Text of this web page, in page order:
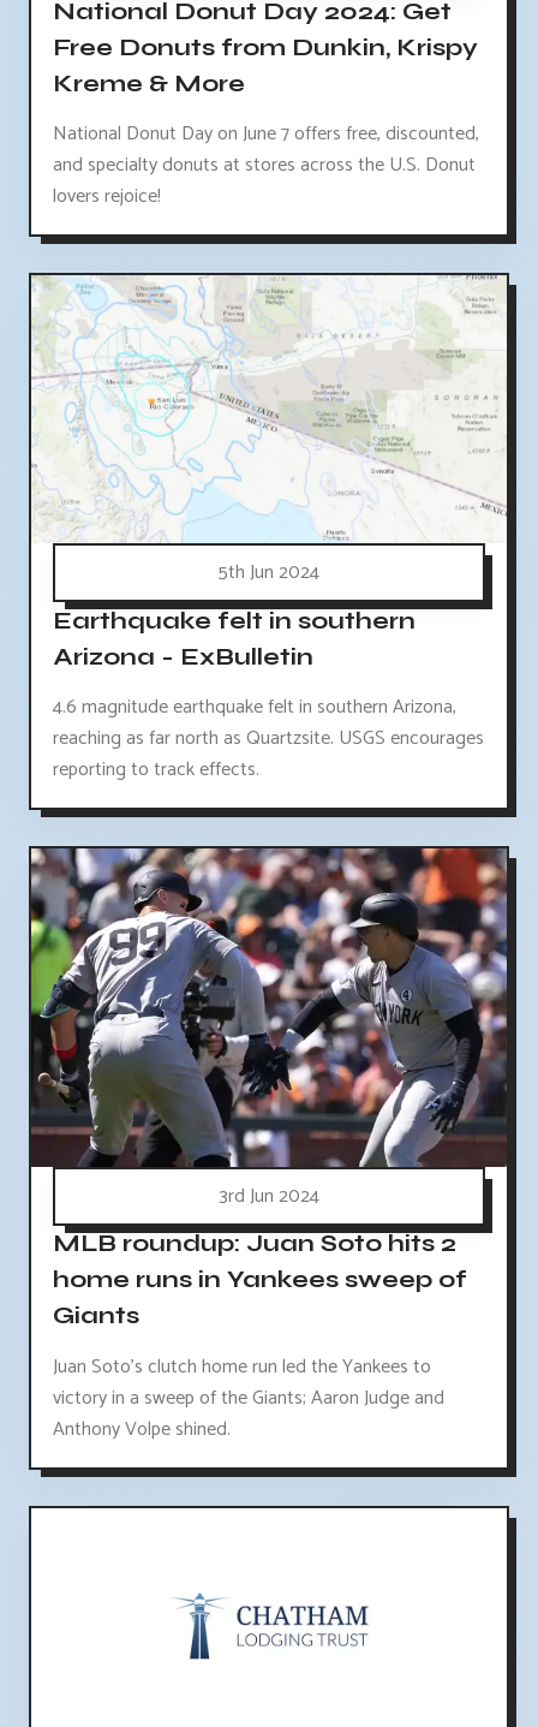
National Donut Day 2024: Get
Free Donuts from Dunkin, Krispy
Kreme & More
National Donut Day on June 7 offers free, discounted,
and specialty donuts at stores across the U.S. Donut
lovers rejoice!
5th Jun 2024
Earthquake felt in southern
Arizona - ExBulletin
4.6 magnitude earthquake felt in southern Arizona,
reaching as far north as Quartzsite. USGS encourages
reporting to track effects.
3rd Jun 2024
MLB roundup: Juan Soto hits 2
home runs in Yankees sweep of
Giants
Juan Soto's clutch home run led the Yankees to
victory in a sweep of the Giants; Aaron Judge and
Anthony Volpe shined.